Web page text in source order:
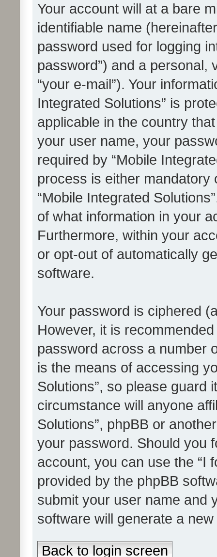
Your account will at a bare
identifiable name
password used for logging
password”) and a personal,
“your e-mail”). Your
Integrated Solutions” is
applicable in the country
your user name, your
required by “Mobile
process is either mandatory
“Mobile Integrated
of what information in your
Furthermore, within your
or opt-out of automatically
software.
Your password is ciphered
However, it is
password across a number
is the means of accessing
Solutions”, so please guard
circumstance will anyone
Solutions”, phpBB or
your password. Should you
account, you can use the “I
provided by the phpBB
submit your user name and
software will generate a
Back to login screen